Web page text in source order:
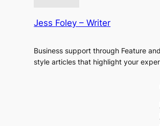
Jess Foley – Writer
Business support through Feature
style articles that highlight your